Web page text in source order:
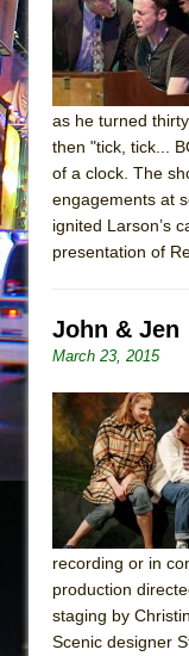
Park)
And
In
as he turned
then "tick, tick...
of a clock. The
engagements at
ignited Larson’s
presentation of
John & Jen
March 23, 2015
recording or in
production
staging by
Scenic designer